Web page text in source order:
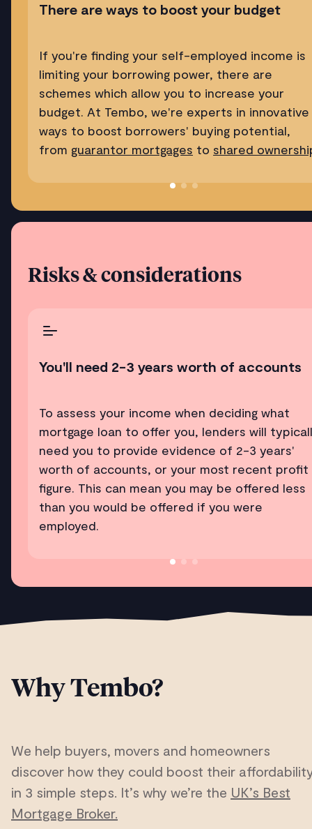
There are ways to boost your budget
If you're finding your self-employed income is
limiting your borrowing power, there are
schemes which allow you to increase your
budget. At Tembo, we're experts in innovative
ways to boost borrowers' buying potential,
from guarantor mortgages to shared
Risks & considerations
You'll need 2-3 years worth of accounts
To assess your income when deciding what
mortgage loan to offer you, lenders will
need you to provide evidence of 2-3 years'
worth of accounts, or your most recent profit
figure. This can mean you may be offered less
than you would be offered if you were
employed.
Why Tembo?
We help buyers, movers and homeowners
discover how they could boost their
in 3 simple steps. It’s why we’re the UK’s Best
Mortgage Broker.